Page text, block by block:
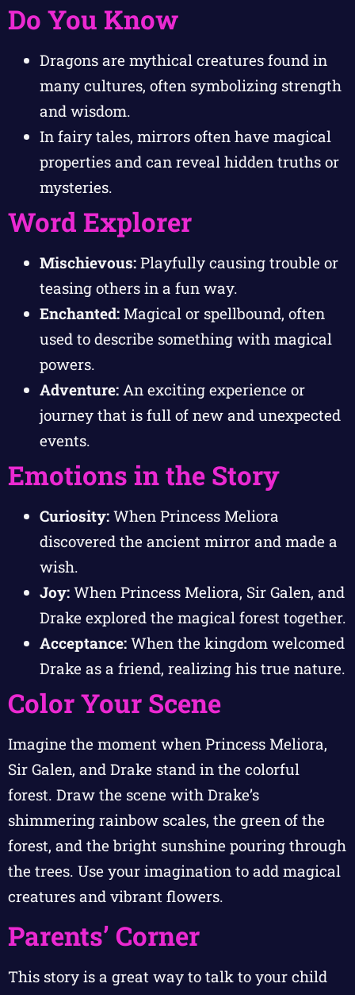
Do You Know
Dragons are mythical creatures found in
many cultures, often symbolizing strength
and wisdom.
In fairy tales, mirrors often have magical
properties and can reveal hidden truths or
mysteries.
Word Explorer
Mischievous: Playfully causing trouble or
teasing others in a fun way.
Enchanted: Magical or spellbound, often
used to describe something with magical
powers.
Adventure: An exciting experience or
journey that is full of new and unexpected
events.
Emotions in the Story
Curiosity: When Princess Meliora
discovered the ancient mirror and made a
wish.
Joy: When Princess Meliora, Sir Galen, and
Drake explored the magical forest together.
Acceptance: When the kingdom welcomed
Drake as a friend, realizing his true nature.
Color Your Scene
Imagine the moment when Princess Meliora,
Sir Galen, and Drake stand in the colorful
forest. Draw the scene with Drake’s
shimmering rainbow scales, the green of the
forest, and the bright sunshine pouring through
the trees. Use your imagination to add magical
creatures and vibrant flowers.
Parents’ Corner
This story is a great way to talk to your child